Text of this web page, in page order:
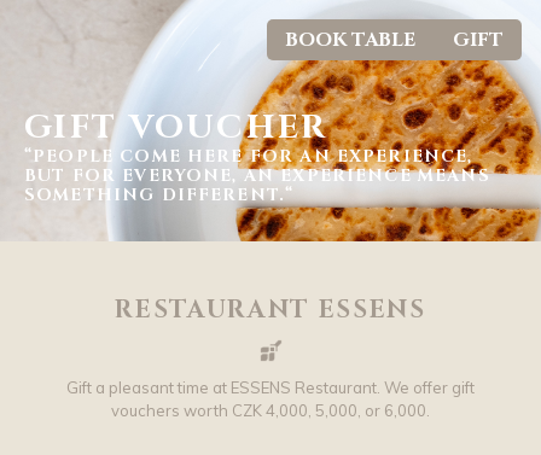
BOOK TABLE GIFT
GIFT VOUCHER
“PEOPLE COME HERE FOR AN EXPERIENCE,
BUT FOR EVERYONE, AN EXPERIENCE MEANS
SOMETHING DIFFERENT.“
RESTAURANT ESSENS
Gift a pleasant time at ESSENS Restaurant. We offer gift
vouchers worth CZK 4,000, 5,000, or 6,000.